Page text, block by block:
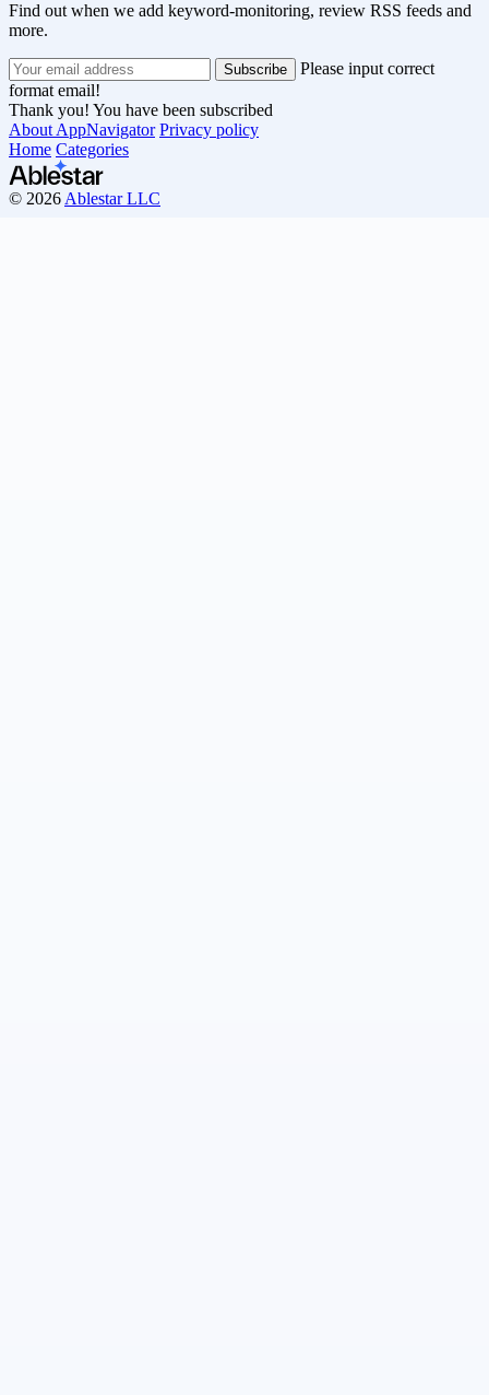
Find out when we add keyword-monitoring, review RSS feeds and
more.
Please input correct
format email!
Thank you! You have been subscribed
About AppNavigator Privacy policy
Home Categories
© 2026 Ablestar LLC